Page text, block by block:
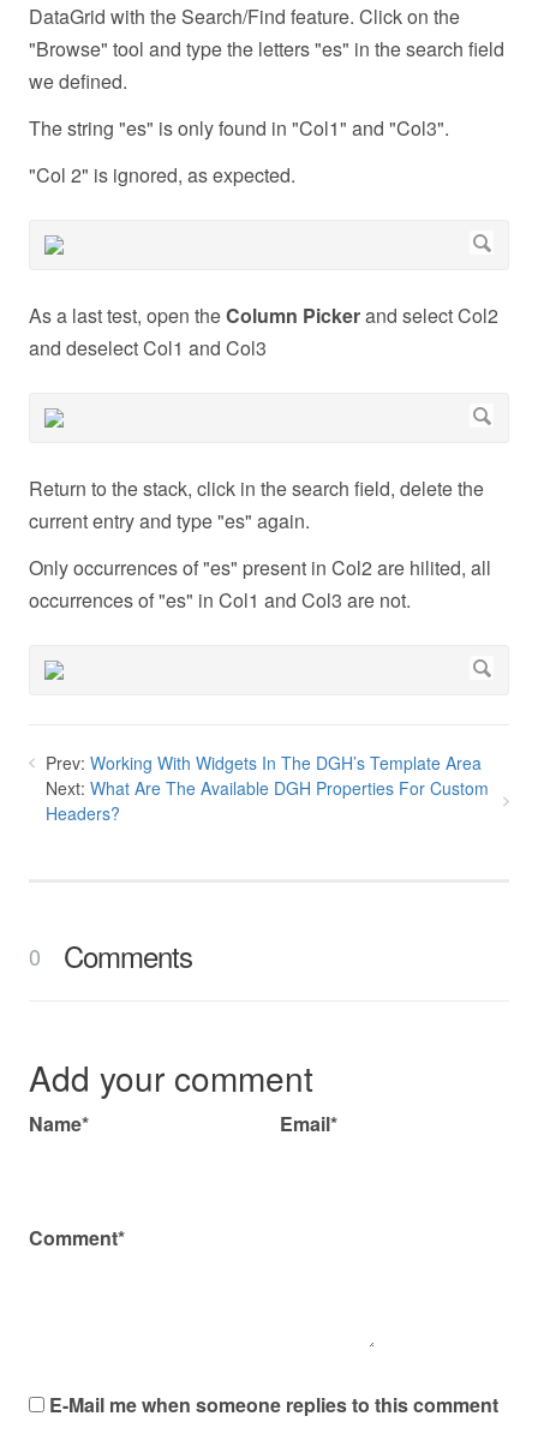
DataGrid with the Search/Find feature. Click on the
"Browse" tool and type the letters "es" in the search field
we defined.
The string "es" is only found in "Col1" and "Col3".
"Col 2" is ignored, as expected.
As a last test, open theColumn Pickerand select Col2
and deselect Col1 and Col3
Return to the stack, click in the search field, delete the
current entry and type "es" again.
Only occurrences of "es" present in Col2 are hilited, all
occurrences of "es" in Col1 and Col3 are not.
Prev: Working With Widgets In The DGH’s Template Area
Next: What Are The Available DGH Properties For Custom
Headers?
0 Comments
Add your comment
Name* Email*
Comment*
E-Mail me when someone replies to this comment